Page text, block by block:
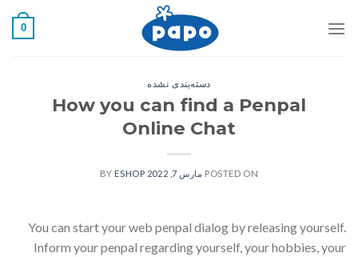
0
دسته‌بندی نشده
How you can find a Penpal
Online Chat
POSTED ON مارس 7, 2022 ESHOP
You can start your web penpal dialog by releasing yourself.
Inform your penpal regarding yourself, your hobbies, your